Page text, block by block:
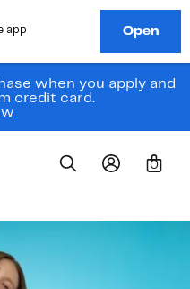
when you apply and
credit card.
0